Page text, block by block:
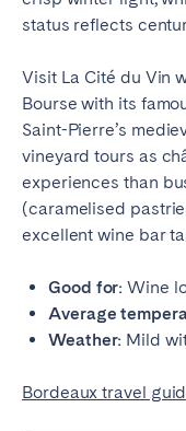
status reflects
Visit La Cité du Vin
Bourse with its
Saint-Pierre’s
vineyard tours as
experiences than
(caramelised
excellent wine bar
Good for: Wine
Average
Weather: Mild
Bordeaux travel